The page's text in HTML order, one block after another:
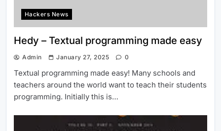
Hackers News
Hedy – Textual programming made easy
Admin January 27, 2025 0
Textual programming made easy! Many schools and
teachers around the world want to teach their students
programming. Initially this is…